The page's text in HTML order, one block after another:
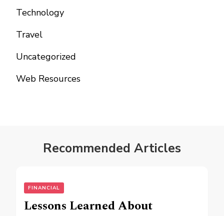
Technology
Travel
Uncategorized
Web Resources
Recommended Articles
FINANCIAL
Lessons Learned About